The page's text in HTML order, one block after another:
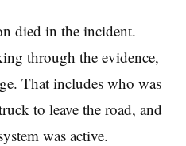
died in the incident.
through the evidence,
That includes who was
to leave the road, and
was active.